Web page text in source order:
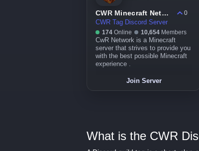
CWR Minecraft Network
0
CWR Tag Discord Server
174 Online 10,654 Members
CwR Network is a Minecraft
server that strives to provide you
with the best possible Minecraft
experience .
Join Server
What is the CWR